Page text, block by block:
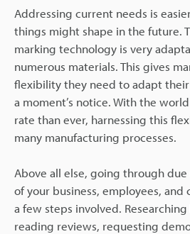
Addressing current needs is
things might shape in the future.
marking technology is very
numerous materials. This gives
flexibility they need to adapt
a moment’s notice. With the
rate than ever, harnessing this
many manufacturing processes.
Above all else, going through
of your business, employees,
a few steps involved.
reading reviews, requesting